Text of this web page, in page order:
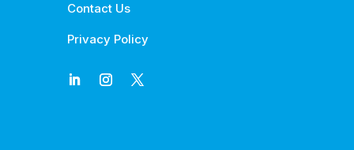
Contact Us
Privacy Policy